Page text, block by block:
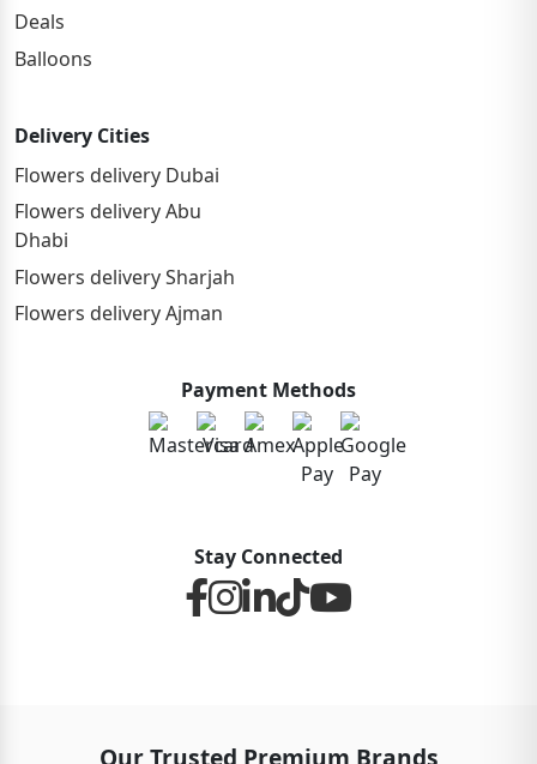
Deals
Balloons
Delivery Cities
Flowers delivery Dubai
Flowers delivery Abu
Dhabi
Flowers delivery Sharjah
Flowers delivery Ajman
Payment Methods
Stay Connected